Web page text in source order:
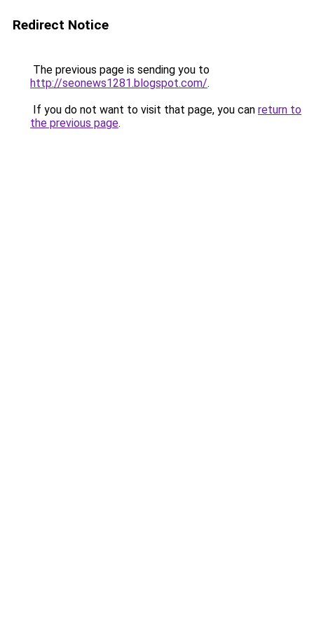
Redirect Notice
The previous page is sending you to
http://seonews1281.blogspot.com/.
If you do not want to visit that page, you can return to
the previous page.